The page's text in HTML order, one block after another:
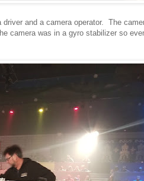
and a camera operator. The
camera was in a gyro stabilizer so